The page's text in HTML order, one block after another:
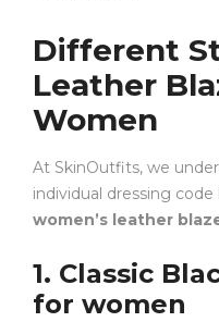
Different
Leather
Women
At SkinOutfits, we
individual dressing
women’s leather
1. Classic
for women